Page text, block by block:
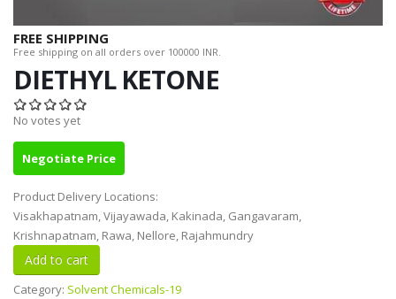
FREE SHIPPING
Free shipping on all orders over 100000 INR.
DIETHYL KETONE
No votes yet
Negotiate Price
Product Delivery Locations:
Visakhapatnam, Vijayawada, Kakinada, Gangavaram,
Krishnapatnam, Rawa, Nellore, Rajahmundry
Category: Solvent Chemicals-19